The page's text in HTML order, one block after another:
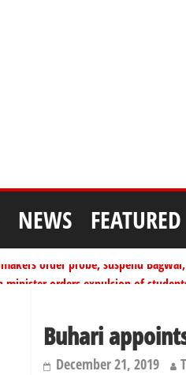
NEWS FEATURED
minister orders expulsion of
slashes PMS by ₦50, diesel by ₦80
Buhari
December 21, 2019